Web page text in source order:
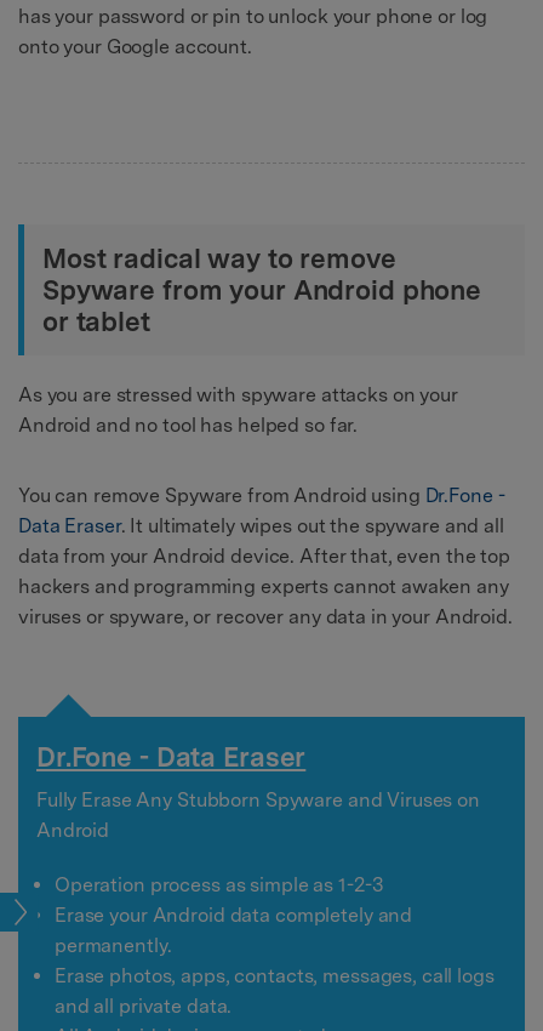
has your password or pin to unlock your phone or log
onto your Google account.
Most radical way to remove
Spyware from your Android phone
or tablet
As you are stressed with spyware attacks on your
Android and no tool has helped so far.
You can remove Spyware from Android using Dr.Fone -
Data Eraser. It ultimately wipes out the spyware and all
data from your Android device. After that, even the top
hackers and programming experts cannot awaken any
viruses or spyware, or recover any data in your Android.
Dr.Fone - Data Eraser
Fully Erase Any Stubborn Spyware and Viruses on
Android
Operation process as simple as 1-2-3
Erase your Android data completely and
permanently.
Erase photos, apps, contacts, messages, call logs
and all private data.